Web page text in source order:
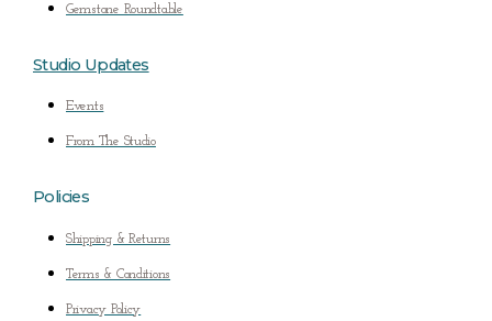
Gemstone Roundtable
Studio Updates
Events
From The Studio
Policies
Shipping & Returns
Terms & Conditions
Privacy Policy